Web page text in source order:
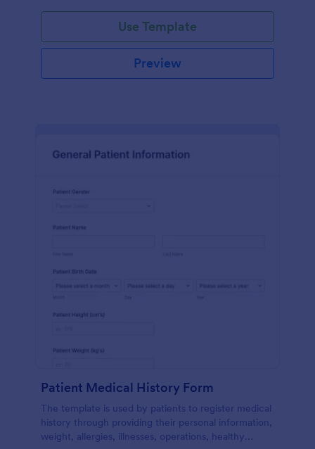
Use Template
Preview
Patient Medical History Form
The template is used by patients to register medical
history through providing their personal information,
weight, allergies, illnesses, operations, healthy